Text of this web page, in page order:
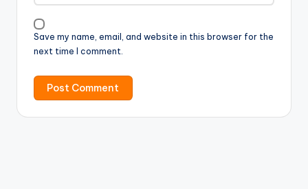
Save my name, email, and website in this browser for the
next time I comment.